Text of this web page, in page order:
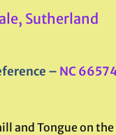
Sutherland
– NC
and Tongue on the